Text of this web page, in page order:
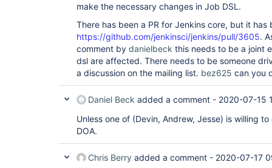
make the necessary changes in Job DSL.
There has been a PR for Jenkins core, but it has
https://github.com/jenkinsci/jenkins/pull/3605.
comment by danielbeck this needs to be a joint
dsl are affected. There needs to be someone
a discussion on the mailing list. bez625 can you
Daniel Beck added a comment - 2020-07-15
Unless one of (Devin, Andrew, Jesse) is willing
DOA.
Chris Berry added a comment - 2020-07-17